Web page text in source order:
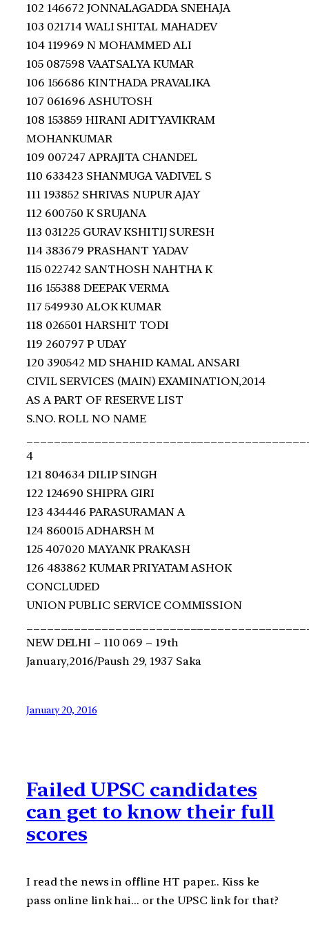
102 146672 JONNALAGADDA SNEHAJA
103 021714 WALI SHITAL MAHADEV
104 119969 N MOHAMMED ALI
105 087598 VAATSALYA KUMAR
106 156686 KINTHADA PRAVALIKA
107 061696 ASHUTOSH
108 153859 HIRANI ADITYAVIKRAM
MOHANKUMAR
109 007247 APRAJITA CHANDEL
110 633423 SHANMUGA VADIVEL S
111 193852 SHRIVAS NUPUR AJAY
112 600750 K SRUJANA
113 031225 GURAV KSHITIJ SURESH
114 383679 PRASHANT YADAV
115 022742 SANTHOSH NAHTHA K
116 155388 DEEPAK VERMA
117 549930 ALOK KUMAR
118 026501 HARSHIT TODI
119 260797 P UDAY
120 390542 MD SHAHID KAMAL ANSARI
CIVIL SERVICES (MAIN) EXAMINATION,2014
AS A PART OF RESERVE LIST
S.NO. ROLL NO NAME
4
121 804634 DILIP SINGH
122 124690 SHIPRA GIRI
123 434446 PARASURAMAN A
124 860015 ADHARSH M
125 407020 MAYANK PRAKASH
126 483862 KUMAR PRIYATAM ASHOK
CONCLUDED
UNION PUBLIC SERVICE COMMISSION
NEW DELHI – 110 069 – 19th
January,2016/Paush 29, 1937 Saka
January 20, 2016
Failed UPSC candidates
can get to know their full
scores
I read the news in offline HT paper.. Kiss ke
pass online link hai… or the UPSC link for that?